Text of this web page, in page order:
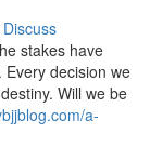
Discuss
stakes have
decision we
Will we be
a-